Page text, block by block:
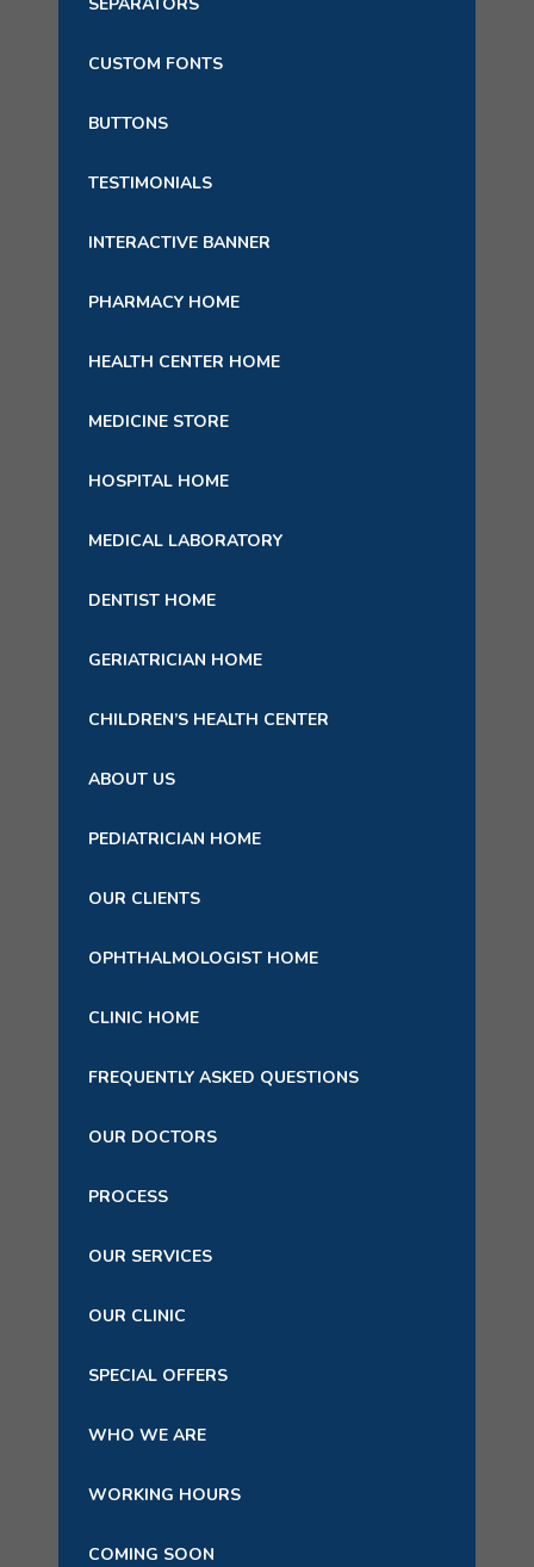
CUSTOM FONTS
BUTTONS
TESTIMONIALS
INTERACTIVE BANNER
PHARMACY HOME
HEALTH CENTER HOME
MEDICINE STORE
HOSPITAL HOME
MEDICAL LABORATORY
DENTIST HOME
GERIATRICIAN HOME
CHILDREN’S HEALTH CENTER
ABOUT US
PEDIATRICIAN HOME
OUR CLIENTS
OPHTHALMOLOGIST HOME
CLINIC HOME
FREQUENTLY ASKED QUESTIONS
OUR DOCTORS
PROCESS
OUR SERVICES
OUR CLINIC
SPECIAL OFFERS
WHO WE ARE
WORKING HOURS
COMING SOON